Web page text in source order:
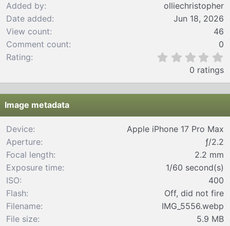
Added by
olliechristopher
Date added
Jun 18, 2026
View count
46
Comment count
0
Rating
0
0
s
a
0 ratings
Image metadata
Device
Apple iPhone 17 Pro Max
Aperture
ƒ/2.2
Focal length
2.2 mm
Exposure time
1/60 second(s)
ISO
400
Flash
Off, did not fire
Filename
IMG_5556.webp
File size
5.9 MB